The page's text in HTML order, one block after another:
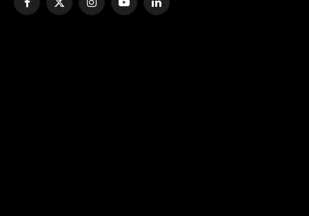
Facebook
X
InstagramYouTubeLinkedIn